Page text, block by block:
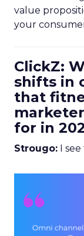
value
your
ClickZ:
shifts in
that
for in
Strougo: I